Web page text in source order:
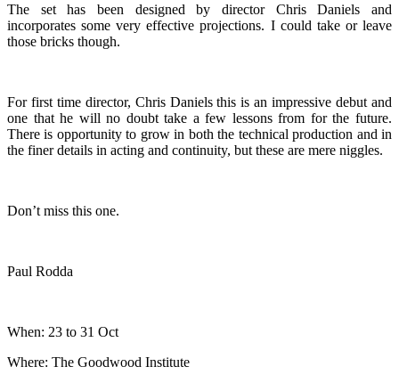
The set has been designed by director Chris Daniels and
incorporates some very effective projections. I could take or leave
those bricks though.
For first time director, Chris Daniels this is an impressive debut and
one that he will no doubt take a few lessons from for the future.
There is opportunity to grow in both the technical production and in
the finer details in acting and continuity, but these are mere niggles.
Don’t miss this one.
Paul Rodda
When: 23 to 31 Oct
Where: The Goodwood Institute